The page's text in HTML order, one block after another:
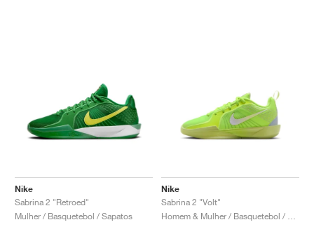
Nike
Sabrina 2 "Retroed"
Mulher / Basquetebol / Sapatos
Nike
Sabrina 2 "Volt"